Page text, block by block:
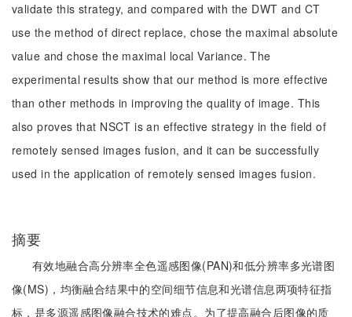
validate this strategy, and compared with the DWT and CT
use the method of direct replace, chose the maximal absolute
value and chose the maximal local Variance. The
experimental results show that our method is more effective
than other methods in improving the quality of image. This
also proves that NSCT is an effective strategy in the field of
remotely sensed images fusion, and it can be successfully
used in the application of remotely sensed images fusion.
摘要
有效地融合高分辨率全色遥感图像(PAN)和低分辨率多光谱图
像(MS)，均衡融合结果中的空间细节信息和光谱信息两项特征指
标，是多源遥感图像融合技术的难点。为了提高融合后图像的质